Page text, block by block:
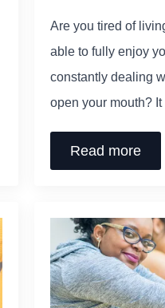
Are you tired of
able to fully enjoy
constantly dealing
open your mouth?
Read more